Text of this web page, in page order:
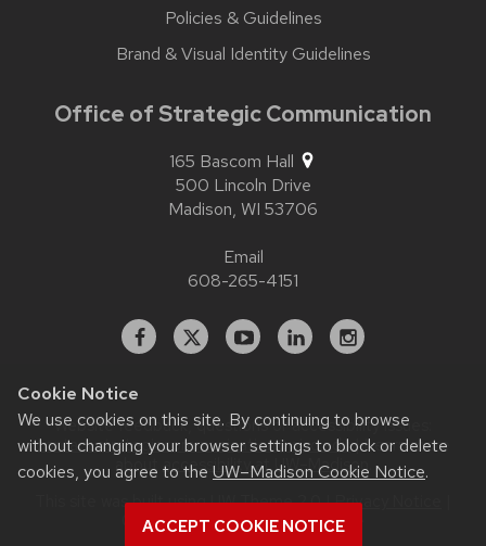
Cookie Notice
We use cookies on this site. By continuing to browse
without changing your browser settings to block or delete
cookies, you agree to the UW–Madison Cookie Notice.
ACCEPT COOKIE NOTICE
Policies & Guidelines
Brand & Visual Identity Guidelines
Office of Strategic Communication
165 Bascom Hall
500 Lincoln Drive
Madison, WI 53706
Email
608-265-4151
Facebook
X YouTubeLinkedInstagram
Website feedback, questions or accessibility issues:
contact.strategiccommunication@wisc.edu| Learn more
about accessibility at UW–Madison.
This site was built usingUW Theme 2.0|Privacy Notice
© 2026 Board of Regents of the